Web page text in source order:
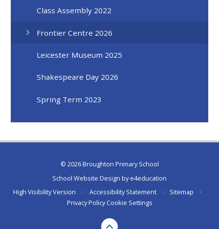
Class Assembly 2022
Frontier Centre 2026
Leicester Museum 2025
Shakespeare Day 2026
Spring Term 2023
© 2026 Broughton Primary School
School Website Design bye4education
High Visibility Version
• Accessibility Statement • Sitemap
•
Privacy Policy Cookie Settings